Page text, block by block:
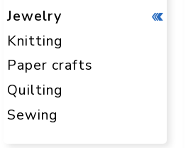
Jewelry
Knitting
Paper crafts
Quilting
Sewing